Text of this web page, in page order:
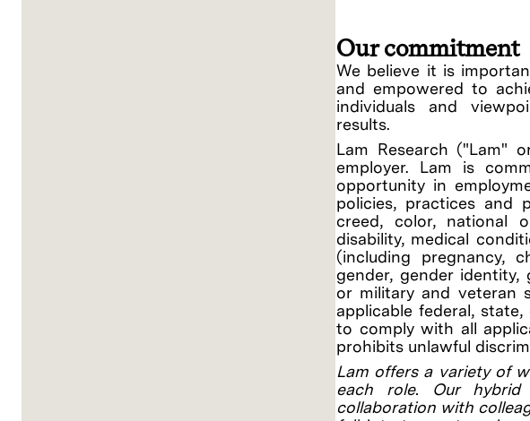
Our commitment
We believe it is
and empowered to
individuals and
results.
Lam Research ("Lam"
employer. Lam is
opportunity in
policies, practices and
creed, color, national
disability, medical
(including pregnancy,
gender, gender identity,
or military and veteran
applicable federal,
to comply with all
prohibits unlawful
Lam offers a variety of
each role. Our
collaboration with